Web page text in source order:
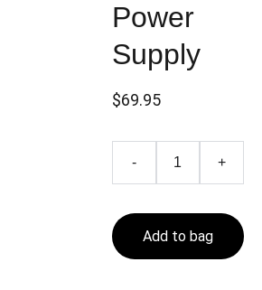
Power
Supply
$69.95
- +
Add to bag